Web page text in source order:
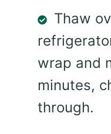
Thaw
wrap and
minutes,
through.